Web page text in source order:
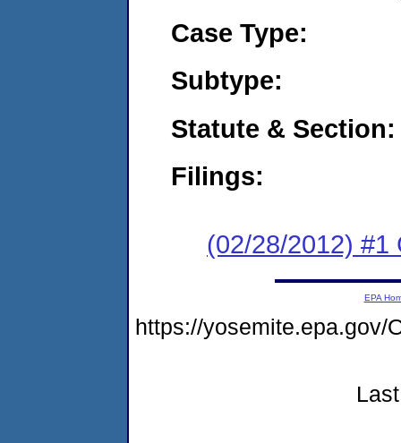
Case Type:
Subtype:
Statute & Section:
Filings:
(02/28/2012) #1
EPA
https://yosemite.epa.gov/